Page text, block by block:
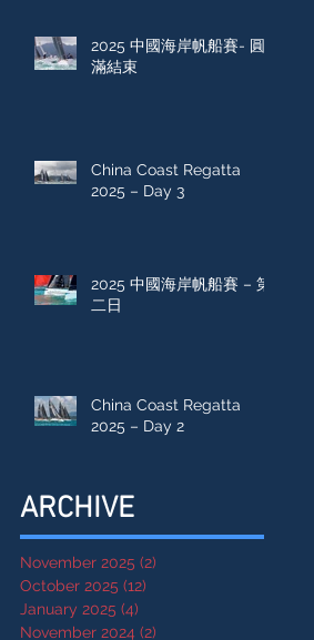
2025 中國海岸帆船賽- 圓
滿結束
China Coast Regatta
2025 – Day 3
2025 中國海岸帆船賽 – 第
二日
China Coast Regatta
2025 – Day 2
ARCHIVE
November 2025 (2)
October 2025 (12)
January 2025 (4)
November 2024 (2)